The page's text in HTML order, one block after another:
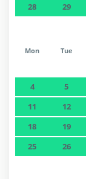
28
29
Mon Tue
4
5
11
12
18
19
25
26